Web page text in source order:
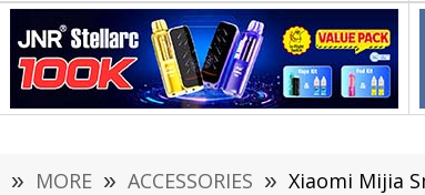
» MORE » ACCESSORIES » Xiaomi Mijia